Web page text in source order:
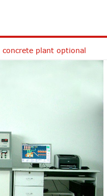
concrete plant optional